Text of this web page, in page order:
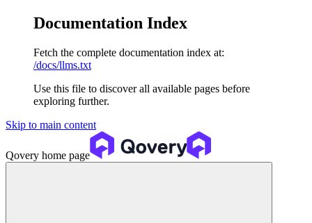
Documentation Index
Fetch the complete documentation index at:
/docs/llms.txt
Use this file to discover all available pages before
exploring further.
Skip to main content
Qovery home page